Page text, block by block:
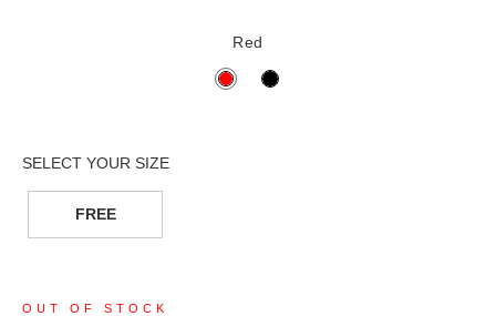
Red
FREE
OUT OF STOCK